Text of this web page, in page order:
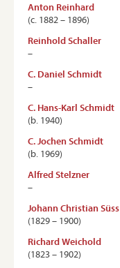
Anton Reinhard
(c. 1882 – 1896)
Reinhold Schaller
–
C. Daniel Schmidt
–
C. Hans-Karl Schmidt
(b. 1940)
C. Jochen Schmidt
(b. 1969)
Alfred Stelzner
–
Johann Christian Süss
(1829 – 1900)
Richard Weichold
(1823 – 1902)